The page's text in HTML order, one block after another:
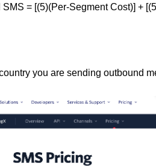
= [(5)(Per-Segment Cost)] +
you are sending outbound